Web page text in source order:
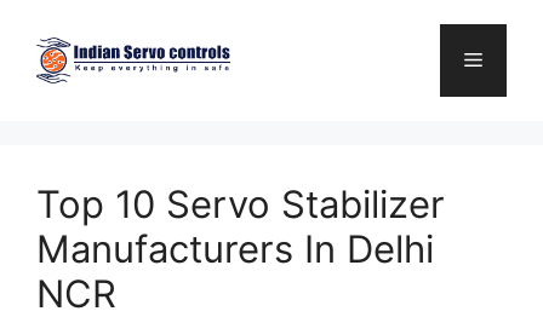
content
Menu
Top 10 Servo Stabilizer
Manufacturers In Delhi
NCR